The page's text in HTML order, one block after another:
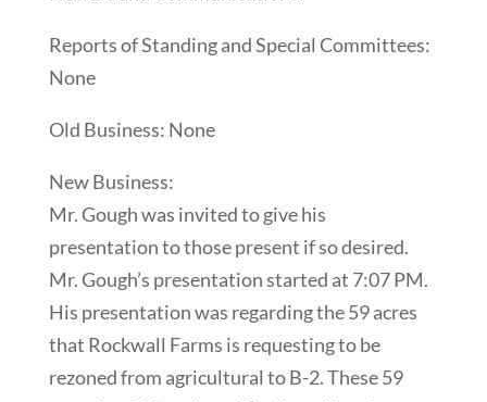
Reports of Standing and Special Committees:
None
Old Business: None
New Business:
Mr. Gough was invited to give his
presentation to those present if so desired.
Mr. Gough’s presentation started at 7:07 PM.
His presentation was regarding the 59 acres
that Rockwall Farms is requesting to be
rezoned from agricultural to B-2. These 59